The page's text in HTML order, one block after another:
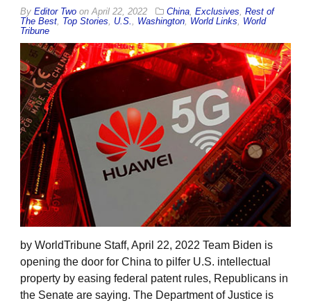
By Editor Two onApril 22, 2022 China, Exclusives, Rest of
The Best, Top Stories, U.S., Washington, World Links, World
Tribune
by WorldTribune Staff, April 22, 2022 Team Biden is
opening the door for China to pilfer U.S. intellectual
property by easing federal patent rules, Republicans in
the Senate are saying. The Department of Justice is